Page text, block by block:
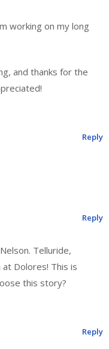
working on my long
and thanks for the
Reply
Telluride,
Dolores! This is
this story?
Reply
Reply